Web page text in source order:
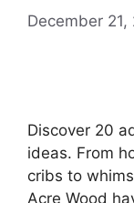
December 21,
Discover 20
ideas. From
cribs to
Acre Wood